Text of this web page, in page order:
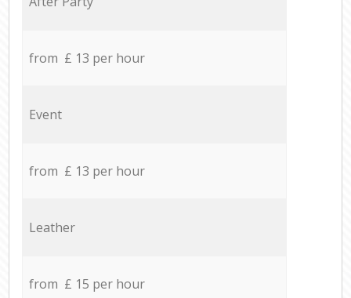
from £ 13 per hour
Event
from £ 13 per hour
Leather
from £ 15 per hour